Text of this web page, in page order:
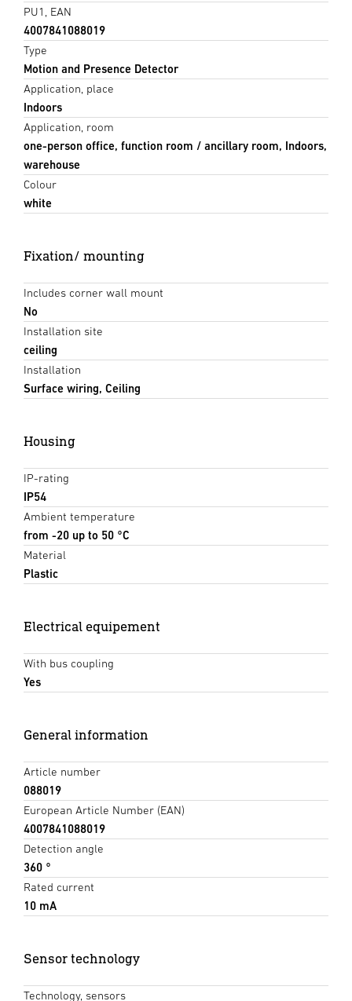
PU1, EAN
4007841088019
Type
Motion and Presence Detector
Application, place
Indoors
Application, room
one-person office, function room / ancillary room, Indoors,
warehouse
Colour
white
Fixation/ mounting
Includes corner wall mount
No
Installation site
ceiling
Installation
Surface wiring, Ceiling
Housing
IP-rating
IP54
Ambient temperature
from -20 up to 50 °C
Material
Plastic
Electrical equipement
With bus coupling
Yes
General information
Article number
088019
European Article Number (EAN)
4007841088019
Detection angle
360 °
Rated current
10 mA
Sensor technology
Technology, sensors